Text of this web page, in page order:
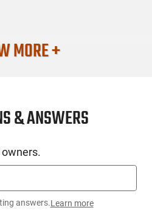
MORE +
& ANSWERS
answers.Learn more